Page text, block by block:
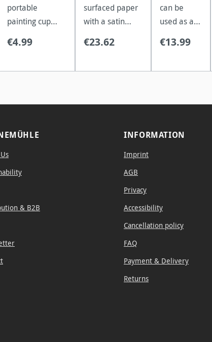
portable
painting cup
down into a
€4.99
surfaced paper
with a satin
flat without
€23.62
can be
used as a
pallet.
€13.99
& B2B
INFORMATION
Imprint
AGB
Privacy
Accessibility
Cancellation policy
FAQ
Payment & Delivery
Returns